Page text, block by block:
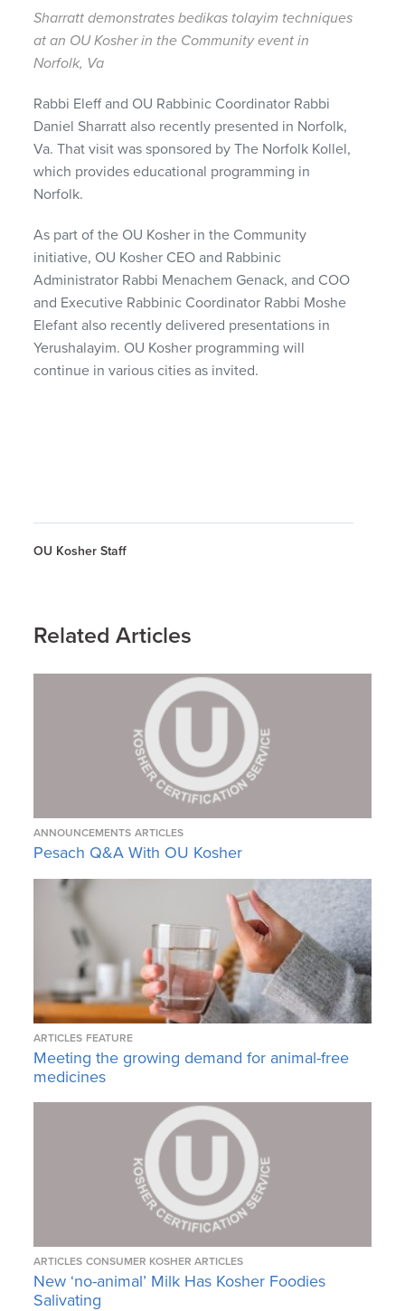
Sharratt demonstrates bedikas tolayim techniques
at an OU Kosher in the Community event in
Norfolk, Va
Rabbi Eleff and OU Rabbinic Coordinator Rabbi
Daniel Sharratt also recently presented in Norfolk,
Va. That visit was sponsored by The Norfolk Kollel,
which provides educational programming in
Norfolk.
As part of the OU Kosher in the Community
initiative, OU Kosher CEO and Rabbinic
Administrator Rabbi Menachem Genack, and COO
and Executive Rabbinic Coordinator Rabbi Moshe
Elefant also recently delivered presentations in
Yerushalayim. OU Kosher programming will
continue in various cities as invited.
OU Kosher Staff
Related Articles
ANNOUNCEMENTS ARTICLES
Pesach Q&A With OU Kosher
ARTICLES FEATURE
Meeting the growing demand for animal-free
medicines
ARTICLES CONSUMER KOSHER ARTICLES
New ‘no-animal’ Milk Has Kosher Foodies
Salivating